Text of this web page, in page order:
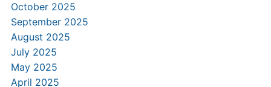
October 2025
September 2025
August 2025
July 2025
May 2025
April 2025